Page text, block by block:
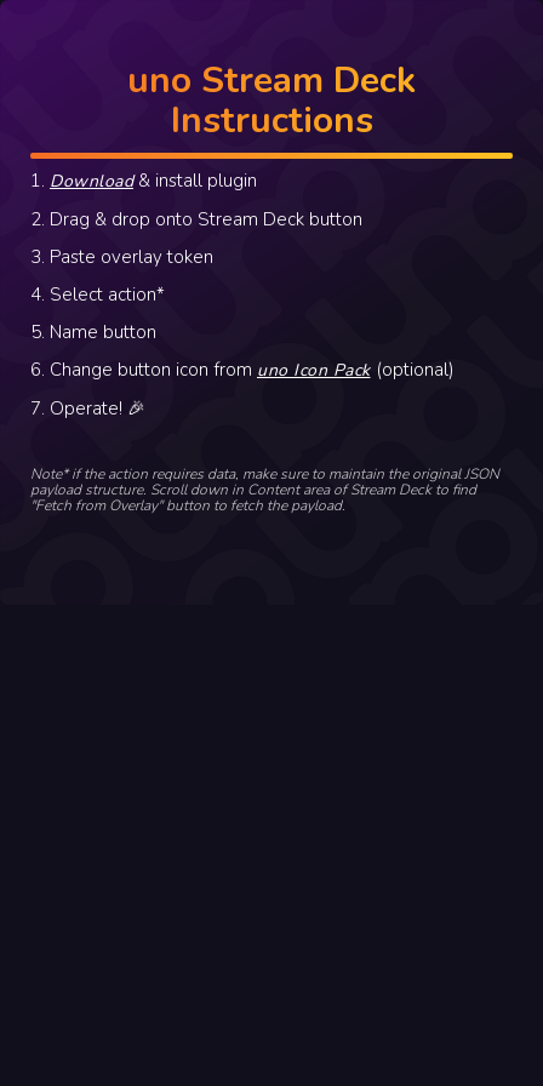
uno Stream Deck
Instructions
1. Download& install plugin
2. Drag & drop onto Stream Deck button
3. Paste overlay token
4. Select action*
5. Name button
6. Change button icon from uno Icon Pack(optional)
7. Operate! 🎉
Note* if the action requires data, make sure to maintain the original JSON
payload structure. Scroll down in Content area of Stream Deck to find
"Fetch from Overlay" button to fetch the payload.